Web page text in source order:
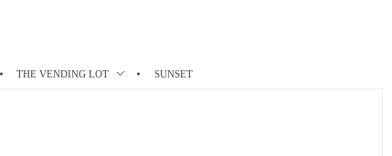
THE VENDING LOT SUNSET